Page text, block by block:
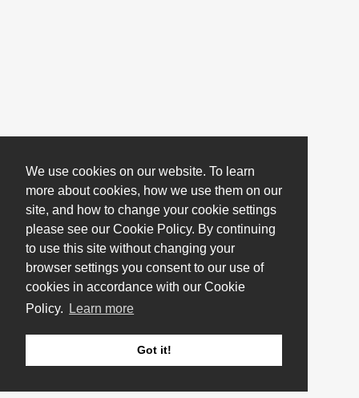
We use cookies on our website. To learn
more about cookies, how we use them on our
site, and how to change your cookie settings
please see our Cookie Policy. By continuing
to use this site without changing your
browser settings you consent to our use of
cookies in accordance with our Cookie
Policy.
Learn more
Got it!